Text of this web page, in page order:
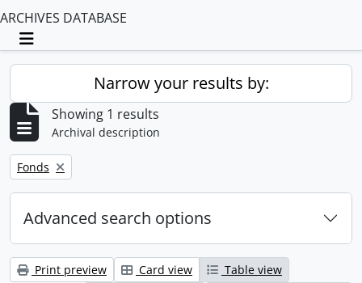
ARCHIVES DATABASE
Toggle navigation
Narrow your results by:
Showing 1 results
Archival description
Remove filter:
Fonds
Advanced search options
Print preview Card view
Table view